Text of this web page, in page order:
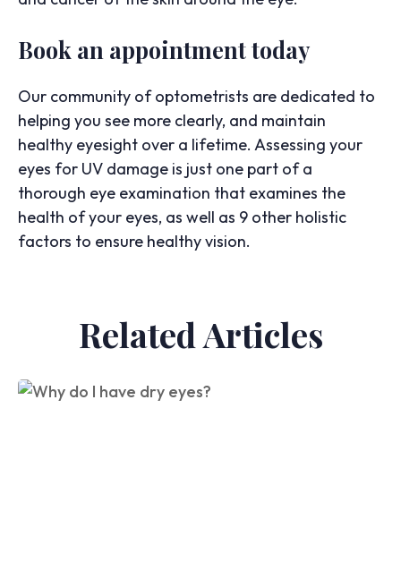
Book an appointment today
Our community of optometrists are dedicated to
helping you see more clearly, and maintain
healthy eyesight over a lifetime. Assessing your
eyes for UV damage is just one part of a
thorough eye examination that examines the
health of your eyes, as well as 9 other holistic
factors to ensure healthy vision.
Related Articles